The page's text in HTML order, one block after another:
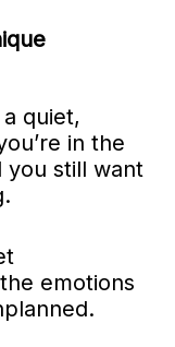
quiet,
in the
you still want
emotions